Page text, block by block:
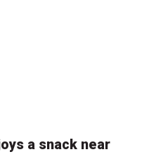
a snack near